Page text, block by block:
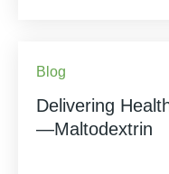
Blog
Delivering
—Maltodextrin